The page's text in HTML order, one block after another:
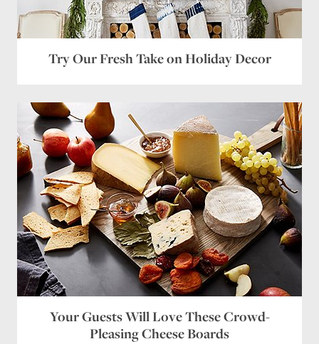
Save my name, email, and website in this browser
for the next time I comment.
Try Our Fresh Take on Holiday Decor
Your Guests Will Love These Crowd-
Pleasing Cheese Boards